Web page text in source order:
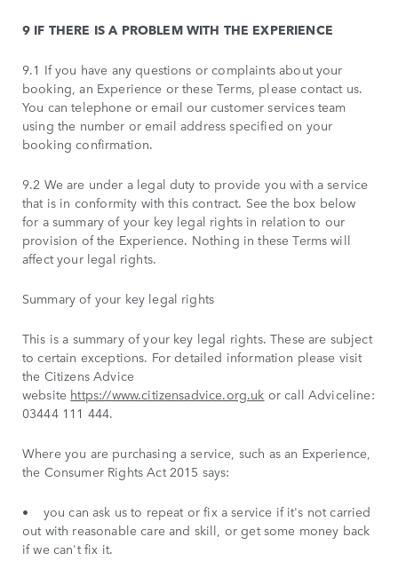
9 IF THERE IS A PROBLEM WITH THE EXPERIENCE
9.1 If you have any questions or complaints about your
booking, an Experience or these Terms, please contact us.
You can telephone or email our customer services team
using the number or email address specified on your
booking confirmation.
9.2 We are under a legal duty to provide you with a service
that is in conformity with this contract. See the box below
for a summary of your key legal rights in relation to our
provision of the Experience. Nothing in these Terms will
affect your legal rights.
Summary of your key legal rights
This is a summary of your key legal rights. These are subject
to certain exceptions. For detailed information please visit
the Citizens Advice
website https://www.citizensadvice.org.uk or call Adviceline:
03444 111 444.
Where you are purchasing a service, such as an Experience,
the Consumer Rights Act 2015 says:
• you can ask us to repeat or fix a service if it's not carried
out with reasonable care and skill, or get some money back
if we can't fix it.